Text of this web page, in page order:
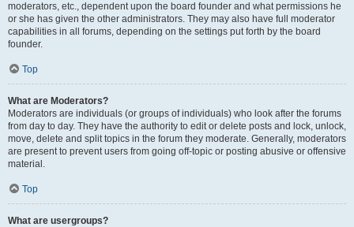
moderators, etc., dependent upon the board founder and what permissions he
or she has given the other administrators. They may also have full moderator
capabilities in all forums, depending on the settings put forth by the board
founder.
Top
What are Moderators?
Moderators are individuals (or groups of individuals) who look after the forums
from day to day. They have the authority to edit or delete posts and lock, unlock,
move, delete and split topics in the forum they moderate. Generally, moderators
are present to prevent users from going off-topic or posting abusive or offensive
material.
Top
What are usergroups?